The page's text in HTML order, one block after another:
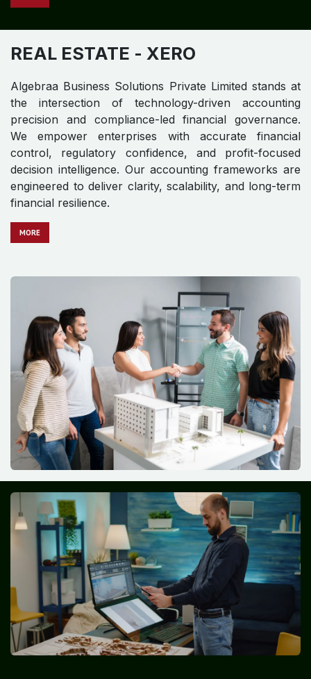
REAL ESTATE - XERO
Algebraa Business Solutions Private Limited stands at
the intersection of technology-driven accounting
precision and compliance-led financial governance.
We empower enterprises with accurate financial
control, regulatory confidence, and profit-focused
decision intelligence. Our accounting frameworks are
engineered to deliver clarity, scalability, and long-term
financial resilience.
MO​​​​​​RE